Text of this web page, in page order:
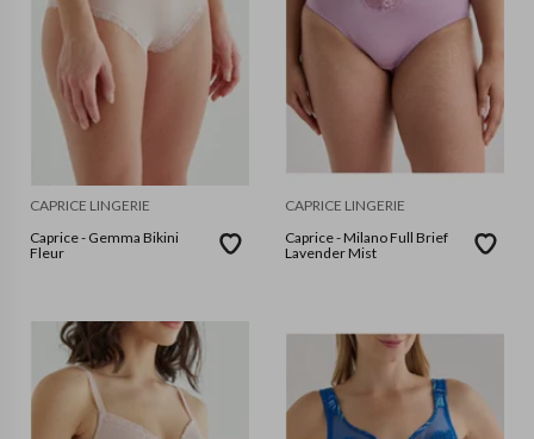
CAPRICE LINGERIE
Caprice - Gemma Bikini
Fleur
CAPRICE LINGERIE
Caprice - Milano Full Brief
Lavender Mist